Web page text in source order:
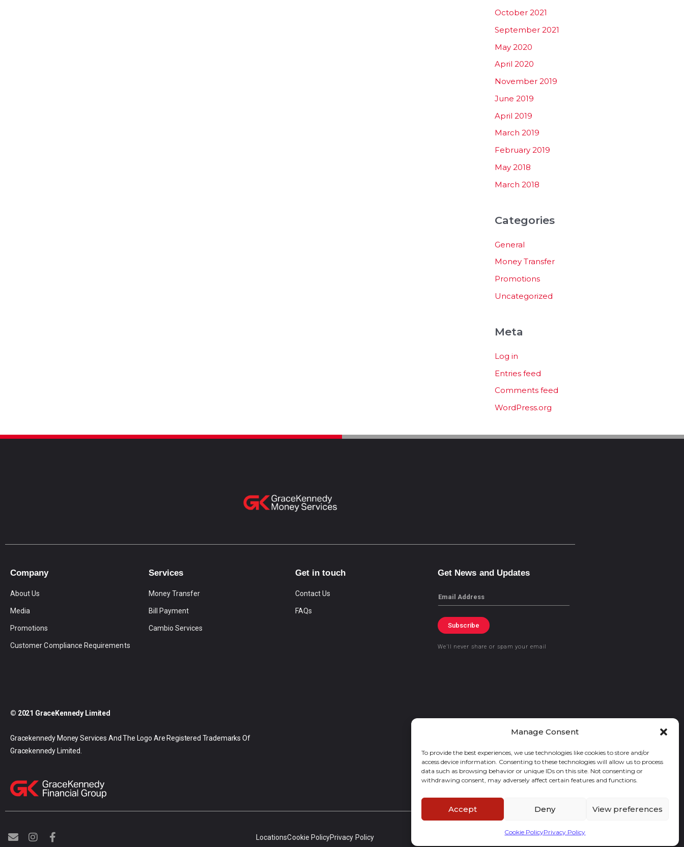
Manage Consent
To provide the best experiences, we use technologies like cookies to store and/or
access device information. Consenting to these technologies will allow us to process
data such as browsing behavior or unique IDs on this site. Not consenting or
withdrawing consent, may adversely affect certain features and functions.
Accept Deny View preferences
Cookie PolicyPrivacy Policy
October 2021
September 2021
May 2020
April 2020
November 2019
June 2019
April 2019
March 2019
February 2019
May 2018
March 2018
Categories
General
Money Transfer
Promotions
Uncategorized
Meta
Log in
Entries feed
Comments feed
WordPress.org
Company
About Us
Media
Promotions
Customer Compliance Requirements
Services
Money Transfer
Bill Payment
Cambio Services
Get in touch
Contact Us
FAQs
Get News and Updates
Email
Subscribe
We’ll never share or spam your email
© 2021 GraceKennedy Limited
Gracekennedy Money Services And The Logo Are Registered Trademarks Of
Gracekennedy Limited.
E
n
I
n
F
a
LocationsCookie PolicyPrivacy Policy